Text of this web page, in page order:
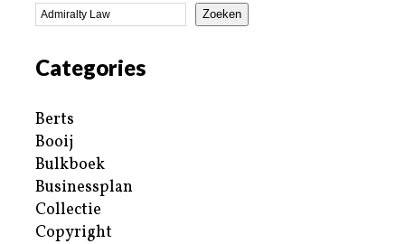
Zoeken
Categories
Berts
Booij
Bulkboek
Businessplan
Collectie
Copyright